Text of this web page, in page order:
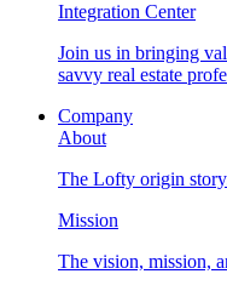
Integration Center
Join us in bringing
savvy real estate
Company
About
The Lofty origin
Mission
The vision, mission,